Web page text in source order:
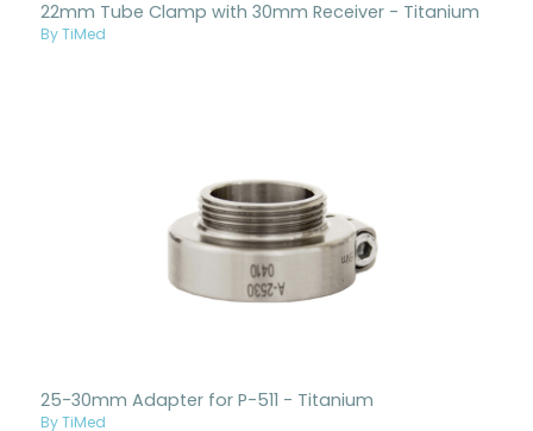
22mm Tube Clamp with 30mm Receiver - Titanium
By TiMed
25-30mm Adapter for P-511 - Titanium
By TiMed